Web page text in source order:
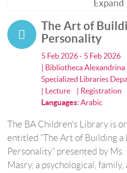
Expand
The Art of
Personality
5 Feb 2026 - 5 Feb 2026
| Bibliotheca Alexandrina
Specialized Libraries
| Lecture
| Registration
Languages: Arabic
The BA Children's Library is
entitled “The Art of Building a
Personality” presented by Ms.
Masry, a psychological, family,